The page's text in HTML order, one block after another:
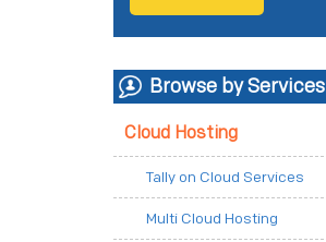
Browse by Services
Cloud Hosting
Tally on Cloud Services
Multi Cloud Hosting